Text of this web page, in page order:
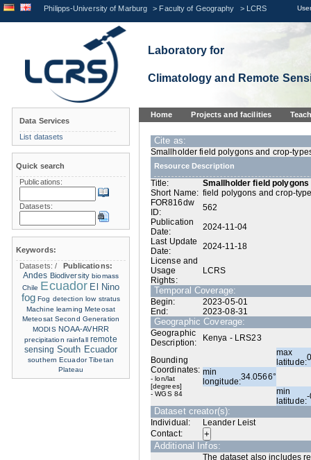
Philipps-University of Marburg > Faculty of Geography > LCRS
Laboratory for
Climatology and Remote
Home Projects and facilities
Cite as:
Smallholder field polygons and crop-
Resource Description
Title:
Smallholder field
Short Name: field polygons and crop-
FOR816dw
ID:
562
Publication
Date:
2024-11-04
Last Update
Date:
2024-11-18
License and
Usage
Rights:
LCRS
Temporal Coverage:
Begin:
2023-05-01
End:
2023-08-31
Geographic Coverage:
Geographic
Description:
Kenya - LRS23
Bounding
Coordinates:
- lon/lat
[degrees]
- WGS 84
max
latitude:
min
longitude:34.0566°
min
latitude:-
Dataset creator(s):
Individual:
Leander Leist
Contact:
Additional Infos:
The dataset also includes
Data Services
List datasets
Quick search
Publications:
Datasets:
Keywords:
Datasets:/
Publications:
Andes Biodiversity biomass
Chile Ecuador El Nino
fog Fog detection low stratus
Machine learning Meteosat
Meteosat Second Generation
MODIS NOAA-AVHRR
precipitation rainfall remote
sensing South Ecuador
southern Ecuador Tibetan
Plateau